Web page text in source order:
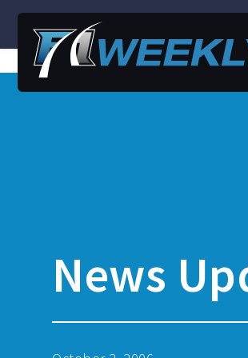
SEARCH
FOR:
News